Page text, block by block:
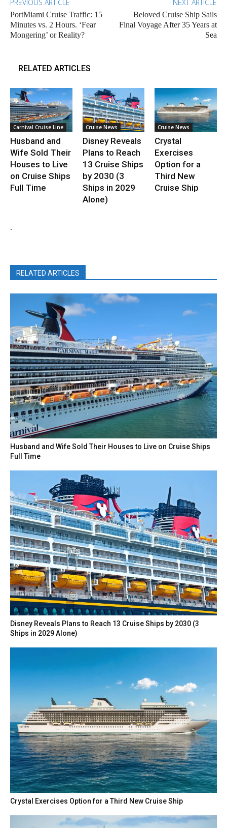
PREVIOUS ARTICLE
PortMiami Cruise Traffic: 15
Minutes vs. 2 Hours. ‘Fear
Mongering’ or Reality?
NEXT ARTICLE
Beloved Cruise Ship Sails
Final Voyage After 35 Years at
Sea
RELATED ARTICLES
Carnival Cruise Line
Husband and
Wife Sold Their
Houses to Live
on Cruise Ships
Full Time
Cruise News
Disney Reveals
Plans to Reach
13 Cruise Ships
by 2030 (3
Ships in 2029
Alone)
Cruise News
Crystal
Exercises
Option for a
Third New
Cruise Ship
.
RELATED ARTICLES
Husband and Wife Sold Their Houses to Live on Cruise Ships
Full Time
Disney Reveals Plans to Reach 13 Cruise Ships by 2030 (3
Ships in 2029 Alone)
Crystal Exercises Option for a Third New Cruise Ship